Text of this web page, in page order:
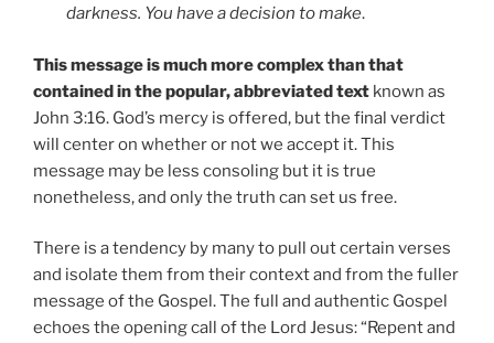
darkness. You have a decision to make.
This message is much more complex than that
contained in the popular, abbreviated text known as
John 3:16. God’s mercy is offered, but the final verdict
will center on whether or not we accept it. This
message may be less consoling but it is true
nonetheless, and only the truth can set us free.
There is a tendency by many to pull out certain verses
and isolate them from their context and from the fuller
message of the Gospel. The full and authentic Gospel
echoes the opening call of the Lord Jesus: “Repent and